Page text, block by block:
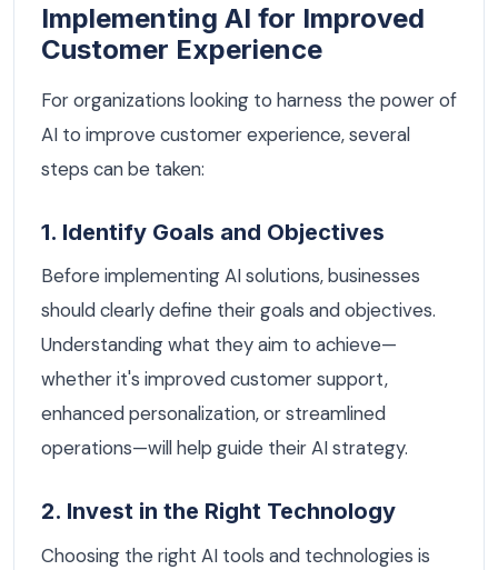
Implementing AI for Improved
Customer Experience
For organizations looking to harness the power of
AI to improve customer experience, several
steps can be taken:
1. Identify Goals and Objectives
Before implementing AI solutions, businesses
should clearly define their goals and objectives.
Understanding what they aim to achieve—
whether it's improved customer support,
enhanced personalization, or streamlined
operations—will help guide their AI strategy.
2. Invest in the Right Technology
Choosing the right AI tools and technologies is